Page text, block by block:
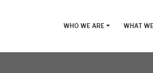
WHO WE ARE WHAT